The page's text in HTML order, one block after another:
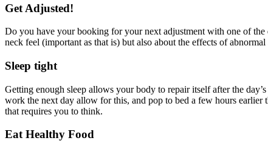
Get Adjusted!
Do you have your booking for your next adjustment with one of
neck feel (important as that is) but also about the effects of
Sleep tight
Getting enough sleep allows your body to repair itself after the
work the next day allow for this, and pop to bed a few hours
that requires you to think.
Eat Healthy Food